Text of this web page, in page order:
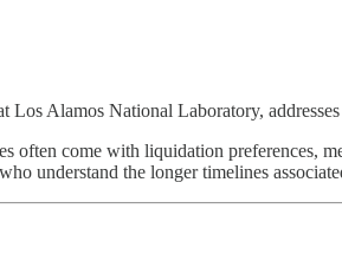
Los Alamos National Laboratory,
often come with liquidation preferences,
understand the longer timelines